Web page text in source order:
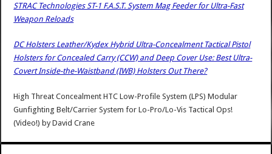
STRAC Technologies ST-1 F.A.S.T. System Mag Feeder for Ultra-Fast
Weapon Reloads
DC Holsters Leather/Kydex Hybrid Ultra-Concealment Tactical Pistol
Holsters for Concealed Carry (CCW) and Deep Cover Use: Best Ultra-
Covert Inside-the-Waistband (IWB) Holsters Out There?
High Threat Concealment HTC Low-Profile System (LPS) Modular
Gunfighting Belt/Carrier System for Lo-Pro/Lo-Vis Tactical Ops!
(Video!) byDavid Crane